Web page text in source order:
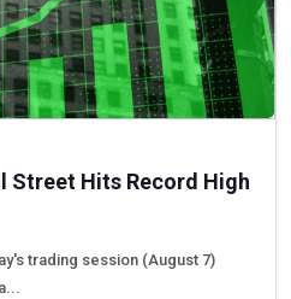
Street Hits Record High
trading session (August 7)